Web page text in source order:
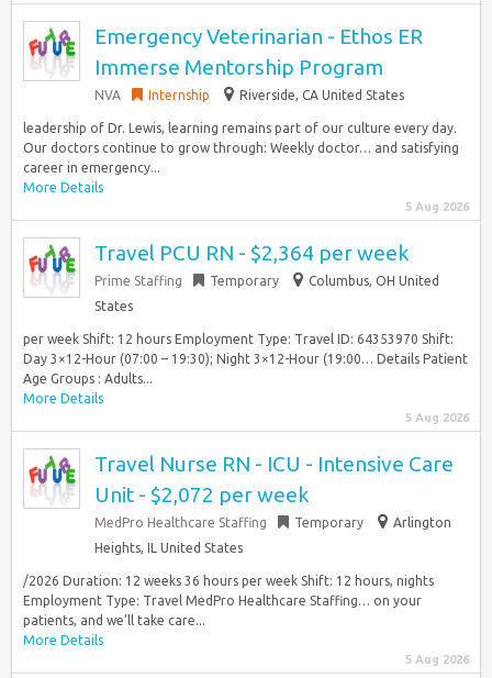
Emergency Veterinarian - Ethos ER
Immerse Mentorship Program
NVA Internship Riverside, CA United States
leadership of Dr. Lewis, learning remains part of our culture every day.
Our doctors continue to grow through: Weekly doctor… and satisfying
career in emergency...
More Details
5 Aug 2026
Travel PCU RN - $2,364 per week
Prime Staffing Temporary
Columbus, OH United
States
per week Shift: 12 hours Employment Type: Travel ID: 64353970 Shift:
Day 3×12-Hour (07:00 – 19:30); Night 3×12-Hour (19:00… Details Patient
Age Groups : Adults...
More Details
5 Aug 2026
Travel Nurse RN - ICU - Intensive Care
Unit - $2,072 per week
MedPro Healthcare Staffing Temporary
Arlington
Heights, IL United States
/2026 Duration: 12 weeks 36 hours per week Shift: 12 hours, nights
Employment Type: Travel MedPro Healthcare Staffing… on your
patients, and we’ll take care...
More Details
5 Aug 2026